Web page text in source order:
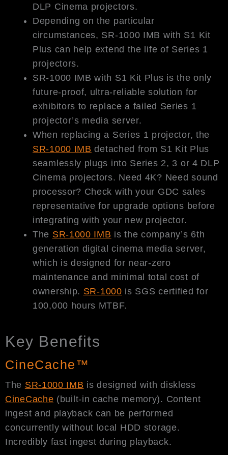
DLP Cinema projectors.
Depending on the particular
circumstances, SR-1000 IMB with S1 Kit
Plus can help extend the life of Series 1
projectors.
SR-1000 IMB with S1 Kit Plus is the only
future-proof, ultra-reliable solution for
exhibitors to replace a failed Series 1
projector’s media server.
When replacing a Series 1 projector, the
SR-1000 IMB detached from S1 Kit Plus
seamlessly plugs into Series 2, 3 or 4 DLP
Cinema projectors. Need 4K? Need sound
processor? Check with your GDC sales
representative for upgrade options before
integrating with your new projector.
The SR-1000 IMB is the company’s 6th
generation digital cinema media server,
which is designed for near-zero
maintenance and minimal total cost of
ownership. SR-1000 is SGS certified for
100,000 hours MTBF.
Key Benefits
CineCache™
The SR-1000 IMB is designed with diskless
CineCache (built-in cache memory). Content
ingest and playback can be performed
concurrently without local HDD storage.
Incredibly fast ingest during playback.